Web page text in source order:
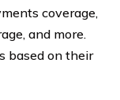
coverage,
and more.
based on their